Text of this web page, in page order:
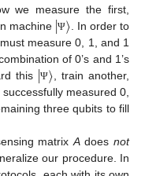
we measure the first,
machine |Ψ〉 . In order to
measure 0, 1, and 1
of 0’s and 1’s
this |Ψ〉 , train another,
measured 0,
three qubits to fill
matrixAdoesnot
our procedure. In